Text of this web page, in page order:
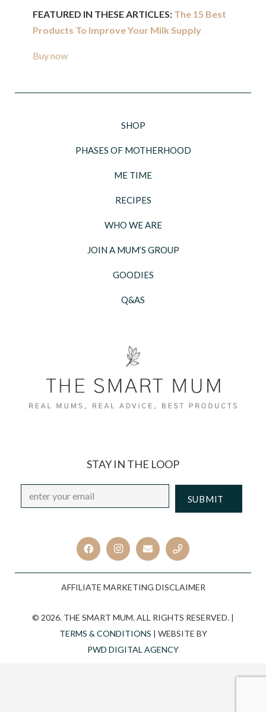
FEATURED IN THESE ARTICLES: The 15 Best
Products To Improve Your Milk Supply
Buy now
SHOP
PHASES OF MOTHERHOOD
ME TIME
RECIPES
WHO WE ARE
JOIN A MUM’S GROUP
GOODIES
Q&AS
STAY IN THE LOOP
Email *
AFFILIATE MARKETING DISCLAIMER
© 2026. THE SMART MUM. ALL RIGHTS RESERVED. |
TERMS & CONDITIONS | WEBSITE BY
PWD DIGITAL AGENCY